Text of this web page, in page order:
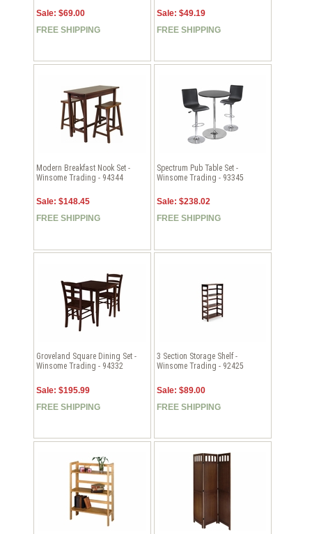
Sale: $69.00
FREE SHIPPING
Sale: $49.19
FREE SHIPPING
Modern Breakfast Nook Set -
Winsome Trading - 94344
Sale: $148.45
FREE SHIPPING
Spectrum Pub Table Set -
Winsome Trading - 93345
Sale: $238.02
FREE SHIPPING
Groveland Square Dining Set -
Winsome Trading - 94332
Sale: $195.99
FREE SHIPPING
3 Section Storage Shelf -
Winsome Trading - 92425
Sale: $89.00
FREE SHIPPING